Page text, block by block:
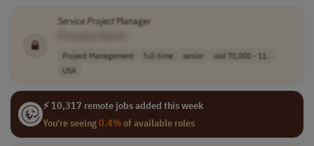
ServiceProjectManager
Project Management full-time senior
usd 70,000 - 11..
USA
⚡ 10,317 remote jobs added this week
You're seeing0.4%of available roles